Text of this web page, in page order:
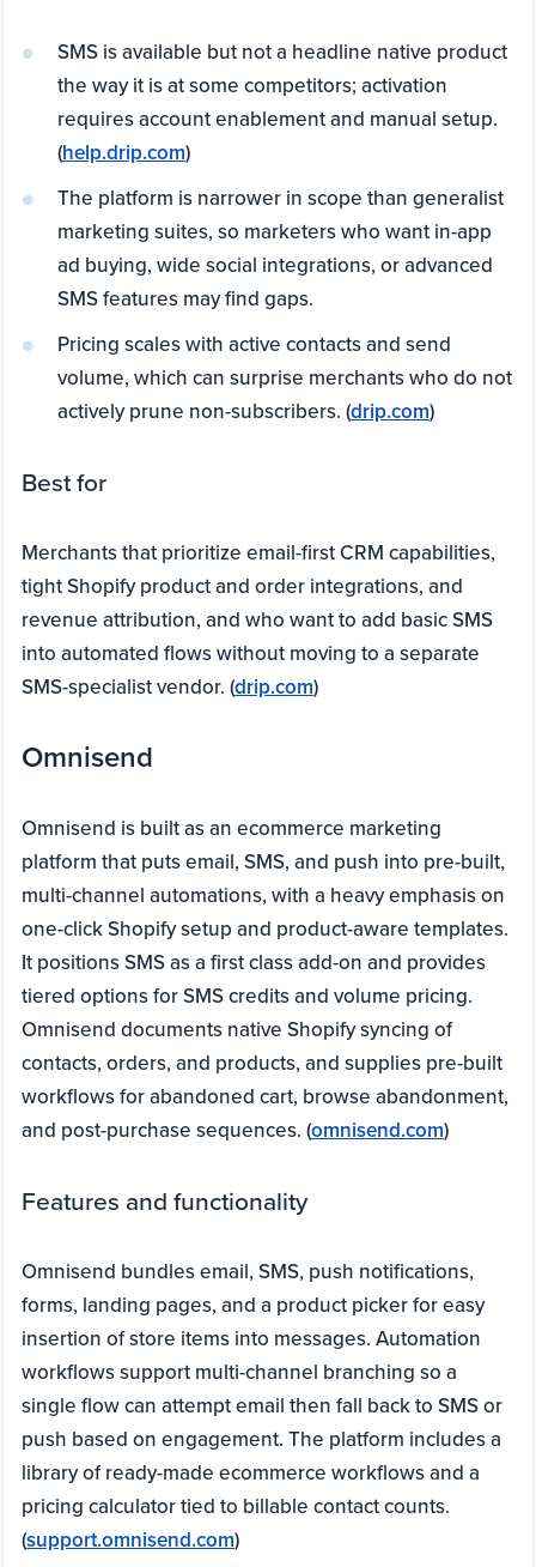
SMS is available but not a headline native product
the way it is at some competitors; activation
requires account enablement and manual setup.
(help.drip.com)
The platform is narrower in scope than generalist
marketing suites, so marketers who want in-app
ad buying, wide social integrations, or advanced
SMS features may find gaps.
Pricing scales with active contacts and send
volume, which can surprise merchants who do not
actively prune non-subscribers. (drip.com)
Best for
Merchants that prioritize email-first CRM capabilities,
tight Shopify product and order integrations, and
revenue attribution, and who want to add basic SMS
into automated flows without moving to a separate
SMS-specialist vendor. (drip.com)
Omnisend
Omnisend is built as an ecommerce marketing
platform that puts email, SMS, and push into pre-built,
multi-channel automations, with a heavy emphasis on
one-click Shopify setup and product-aware templates.
It positions SMS as a first class add-on and provides
tiered options for SMS credits and volume pricing.
Omnisend documents native Shopify syncing of
contacts, orders, and products, and supplies pre-built
workflows for abandoned cart, browse abandonment,
and post-purchase sequences. (omnisend.com)
Features and functionality
Omnisend bundles email, SMS, push notifications,
forms, landing pages, and a product picker for easy
insertion of store items into messages. Automation
workflows support multi-channel branching so a
single flow can attempt email then fall back to SMS or
push based on engagement. The platform includes a
library of ready-made ecommerce workflows and a
pricing calculator tied to billable contact counts.
(support.omnisend.com)